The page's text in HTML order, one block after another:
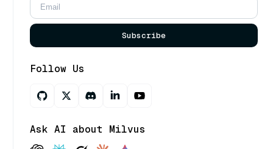
Subscribe
Follow Us
Ask AI about Milvus